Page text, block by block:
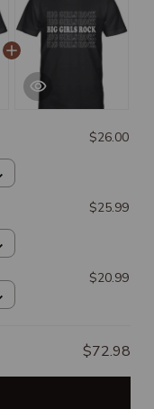
$26.00
$25.99
$20.99
$72.98